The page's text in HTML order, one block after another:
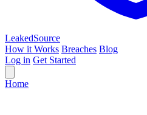
LeakedSource
How it Works Breaches Blog
Log in Get Started
Home